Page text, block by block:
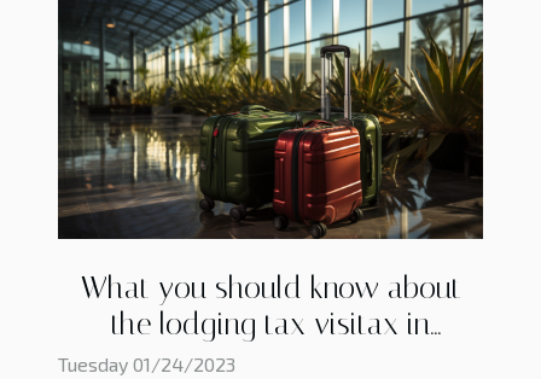
What you should know about
the lodging tax visitax in
Mexico ?
Tuesday 01/24/2023